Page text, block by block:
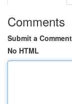
Comments
Submit a Comment
No HTML